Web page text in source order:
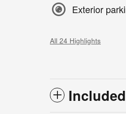
Exterior
All 24 Highlights